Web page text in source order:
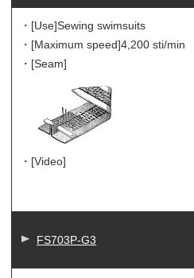
・[Use]Sewing swimsuits
・[Maximum speed]4,200 sti/min
・[Seam]
・[Video]
FS703P-G3